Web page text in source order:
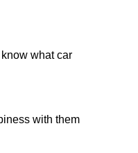
what car
with them